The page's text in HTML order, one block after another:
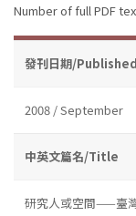
Number of full PDF
發刊日期/
2008 / September
中英文篇名/Title
研究人或空間——臺